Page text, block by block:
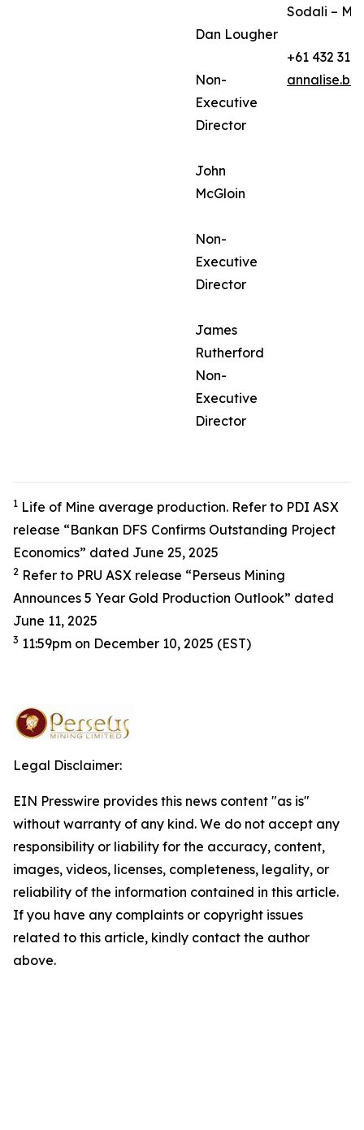
Dan Lougher
Non-
Executive
Director
John
McGloin
Non-
Executive
Director
James
Rutherford
Non-
Executive
Director
Sodali –
+61 432 312
1 Life of Mine average production. Refer to PDI ASX
release “Bankan DFS Confirms Outstanding Project
Economics” dated June 25, 2025
2 Refer to PRU ASX release “Perseus Mining
Announces 5 Year Gold Production Outlook” dated
June 11, 2025
3 11:59pm on December 10, 2025 (EST)
Legal Disclaimer:
EIN Presswire provides this news content "as is"
without warranty of any kind. We do not accept any
responsibility or liability for the accuracy, content,
images, videos, licenses, completeness, legality, or
reliability of the information contained in this article.
If you have any complaints or copyright issues
related to this article, kindly contact the author
above.